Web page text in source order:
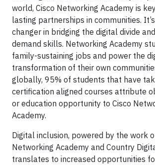
world, Cisco Networking Academy is
lasting partnerships in communities.
changer in bridging the digital divide
demand skills. Networking Academy
family-sustaining jobs and power the
transformation of their own
globally, 95% of students that have
certification aligned courses attribute
or education opportunity to Cisco
Academy.
Digital inclusion, powered by the work
Networking Academy and Country
translates to increased opportunities